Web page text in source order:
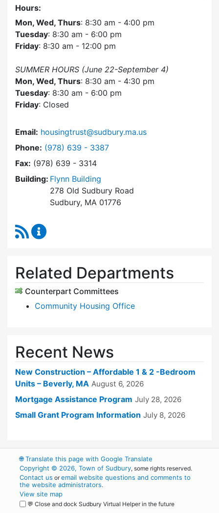
Hours:
Mon, Wed, Thurs: 8:30 am - 4:00 pm
Tuesday: 8:30 am - 6:00 pm
Friday: 8:30 am - 12:00 pm
SUMMER HOURS (June 22-September 4)
Mon, Wed, Thurs: 8:30 am - 4:30 pm
Tuesday: 8:30 am - 6:00 pm
Friday: Closed
Email: housingtrust@sudbury.ma.us
Phone: Dial Sudbury Housing Trust at
(978) 639 - 3387
Fax: (978) 639 - 3314
Building: Flynn Building
278 Old Sudbury Road
Sudbury, MA 01776
RSS Feed
Related Departments
Counterpart Committees
Community Housing Office
Recent News
New Construction – Affordable 1 & 2 -Bedroom
Units – Beverly, MA August 6, 2026
Mortgage Assistance Program July 28, 2026
Small Grant Program Information July 8, 2026
🌐Translate this page with Google Translate
Copyright © 2026, Town of Sudbury, some rights reserved.
Contact us oremail website questions and comments to
the website administrators.
View site map
💬 Close and dock Sudbury Virtual Helper in the future